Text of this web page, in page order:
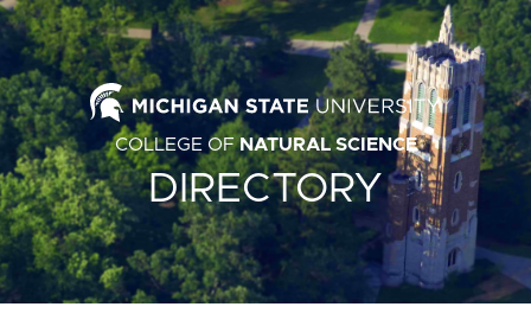
COLLEGE OFNATURAL SCIENCE
DIRECTORY